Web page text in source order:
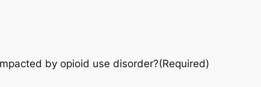
by opioid use disorder?(Required)